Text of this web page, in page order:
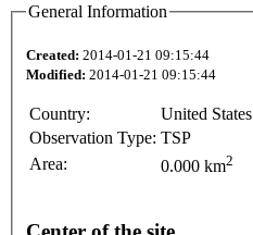
General Information
Created: 2014-01-21 09:15:44
Modified: 2014-01-21 09:15:44
Country:
United States
Observation Type: TSP
Area:
0.000 km2